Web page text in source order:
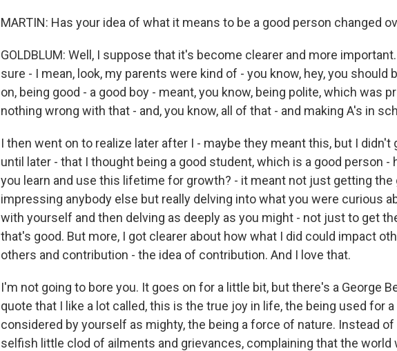
MARTIN: Has your idea of what it means to be a good person changed
GOLDBLUM: Well, I suppose that it's become clearer and more
sure - I mean, look, my parents were kind of - you know, hey, you should
on, being good - a good boy - meant, you know, being polite, which was
nothing wrong with that - and, you know, all of that - and making A's in
I then went on to realize later after I - maybe they meant this, but I
until later - that I thought being a good student, which is a good person -
you learn and use this lifetime for growth? - it meant not just getting the
impressing anybody else but really delving into what you were curious
with yourself and then delving as deeply as you might - not just to get
that's good. But more, I got clearer about how what I did could impact
others and contribution - the idea of contribution. And I love that.
I'm not going to bore you. It goes on for a little bit, but there's a George
quote that I like a lot called, this is the true joy in life, the being used for
considered by yourself as mighty, the being a force of nature. Instead of
selfish little clod of ailments and grievances, complaining that the world